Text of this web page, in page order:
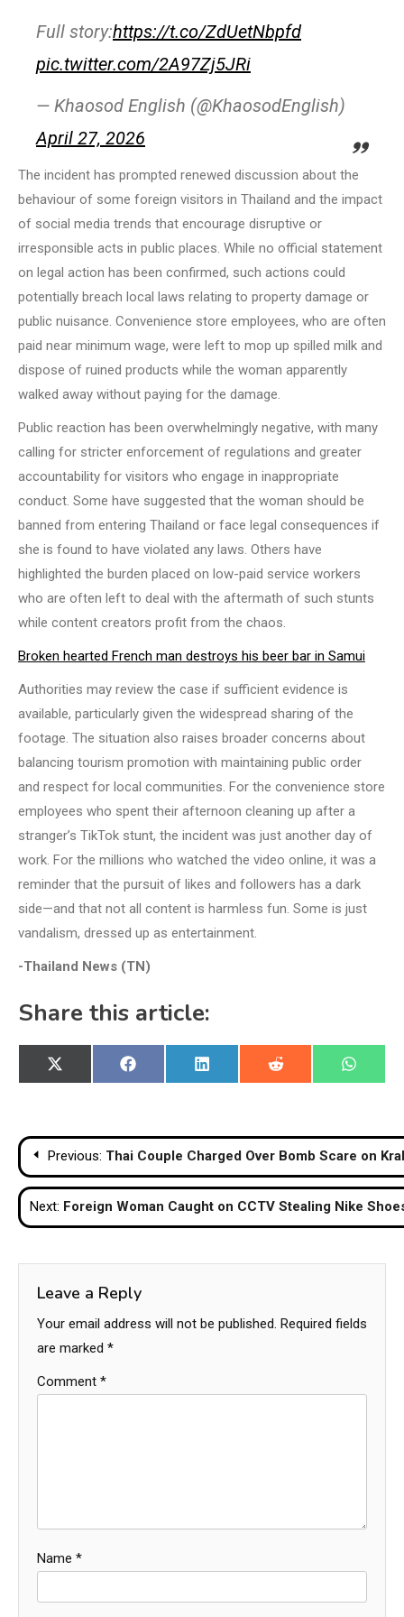
Full story:https://t.co/ZdUetNbpfd
pic.twitter.com/2A97Zj5JRi
— Khaosod English (@KhaosodEnglish)
April 27, 2026
The incident has prompted renewed discussion about the
behaviour of some foreign visitors in Thailand and the impact
of social media trends that encourage disruptive or
irresponsible acts in public places. While no official statement
on legal action has been confirmed, such actions could
potentially breach local laws relating to property damage or
public nuisance. Convenience store employees, who are often
paid near minimum wage, were left to mop up spilled milk and
dispose of ruined products while the woman apparently
walked away without paying for the damage.
Public reaction has been overwhelmingly negative, with many
calling for stricter enforcement of regulations and greater
accountability for visitors who engage in inappropriate
conduct. Some have suggested that the woman should be
banned from entering Thailand or face legal consequences if
she is found to have violated any laws. Others have
highlighted the burden placed on low-paid service workers
who are often left to deal with the aftermath of such stunts
while content creators profit from the chaos.
Broken hearted French man destroys his beer bar in Samui
Authorities may review the case if sufficient evidence is
available, particularly given the widespread sharing of the
footage. The situation also raises broader concerns about
balancing tourism promotion with maintaining public order
and respect for local communities. For the convenience store
employees who spent their afternoon cleaning up after a
stranger’s TikTok stunt, the incident was just another day of
work. For the millions who watched the video online, it was a
reminder that the pursuit of likes and followers has a dark
side—and that not all content is harmless fun. Some is just
vandalism, dressed up as entertainment.
-Thailand News (TN)
Share this article:
Share
on
X
(Twitter)
Share
on
Facebook
Share
on
LinkedIn
Share
on
Reddit
Share
on
Post
navigation
Previous: Thai Couple Charged Over Bomb Scare on
Next: Foreign Woman Caught on CCTV Stealing Nike
Leave a Reply
Your email address will not be published. Required fields
are marked *
Comment *
Name *